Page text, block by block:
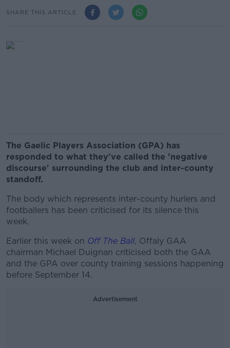
SHARE THIS ARTICLE
The Gaelic Players Association (GPA) has
responded to what they've called the 'negative
discourse' surrounding the club and inter-county
standoff.
The body which represents inter-county hurlers and
footballers has been criticised for its silence this
week.
Earlier this week on Off The Ball, Offaly GAA
chairman Michael Duignan criticised both the GAA
and the GPA over county training sessions happening
before September 14.
Advertisement